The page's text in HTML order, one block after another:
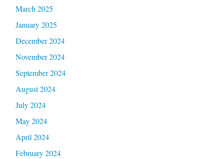
March 2025
January 2025
December 2024
November 2024
September 2024
August 2024
July 2024
May 2024
April 2024
February 2024